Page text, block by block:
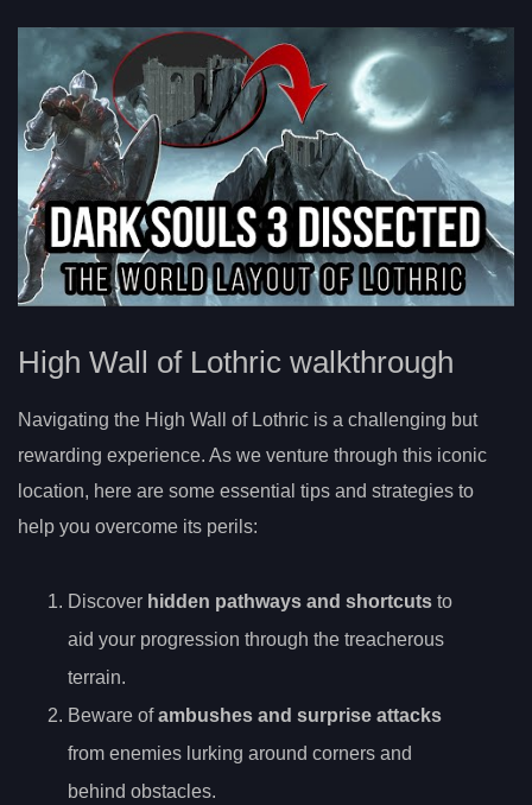
High Wall of Lothric walkthrough
Navigating the High Wall of Lothric is a challenging but
rewarding experience. As we venture through this iconic
location, here are some essential tips and strategies to
help you overcome its perils:
Discover hidden pathways and shortcuts to
aid your progression through the treacherous
terrain.
Beware ofambushes and surprise attacks
from enemies lurking around corners and
behind obstacles.